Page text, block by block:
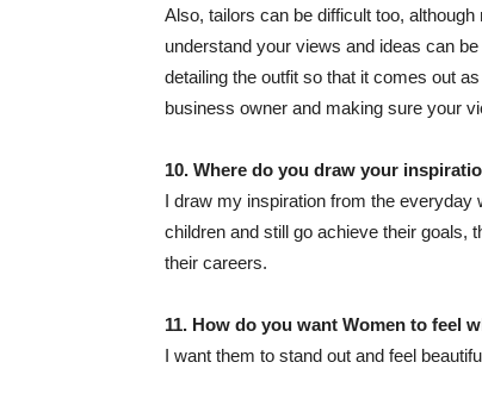
Also, tailors can be difficult too,
understand your views and ideas can
detailing the outfit so that it comes out
business owner and making sure your
10. Where do you draw your
I draw my inspiration from the
children and still go achieve their goals,
their careers.
11. How do you want Women to feel
I want them to stand out and feel